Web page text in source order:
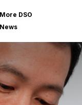
More DSO
News